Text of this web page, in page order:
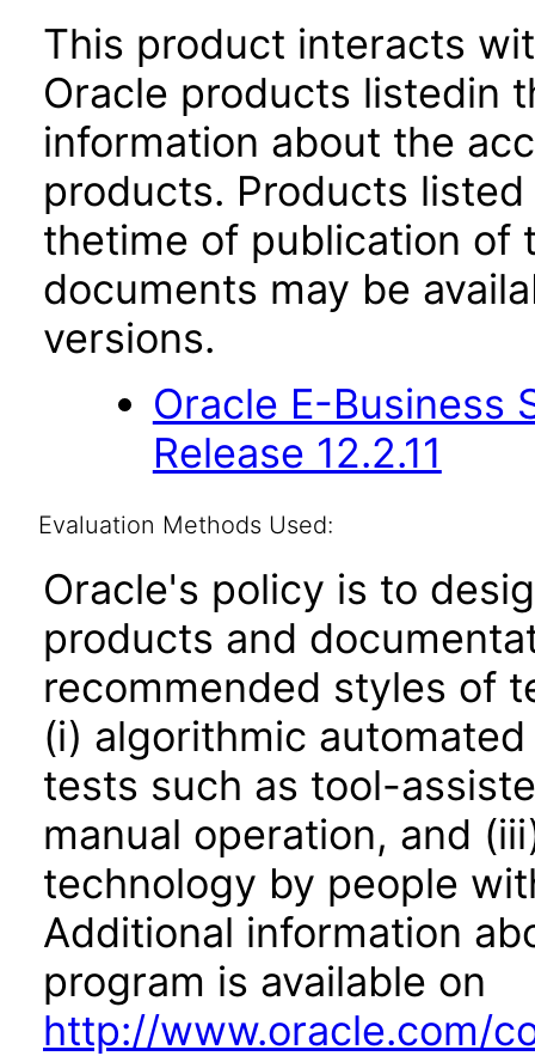
This product interacts
Oracle products listedin
information about the
products. Products
thetime of publication of
documents may be
versions.
Oracle E-Business
Release 12.2.11
Evaluation Methods Used:
Oracle's policy is to
products and
recommended styles of
(i) algorithmic
tests such as tool-
manual operation, and
technology by people
Additional information
program is available on
http://www.oracle.com/